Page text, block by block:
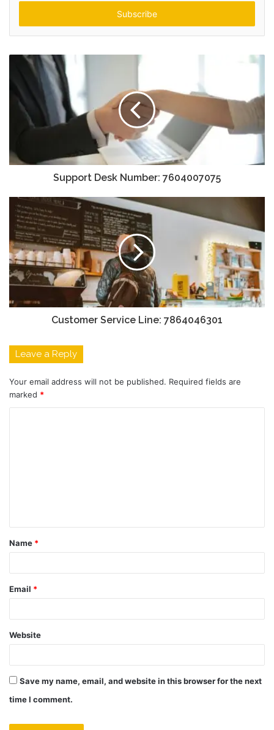
Support Desk Number: 7604007075
Customer Service Line: 7864046301
Leave a Reply
Your email address will not be published. Required fields are
marked *
t
*
Name *
Email *
Website
Save my name, email, and website in this browser for the next
time I comment.